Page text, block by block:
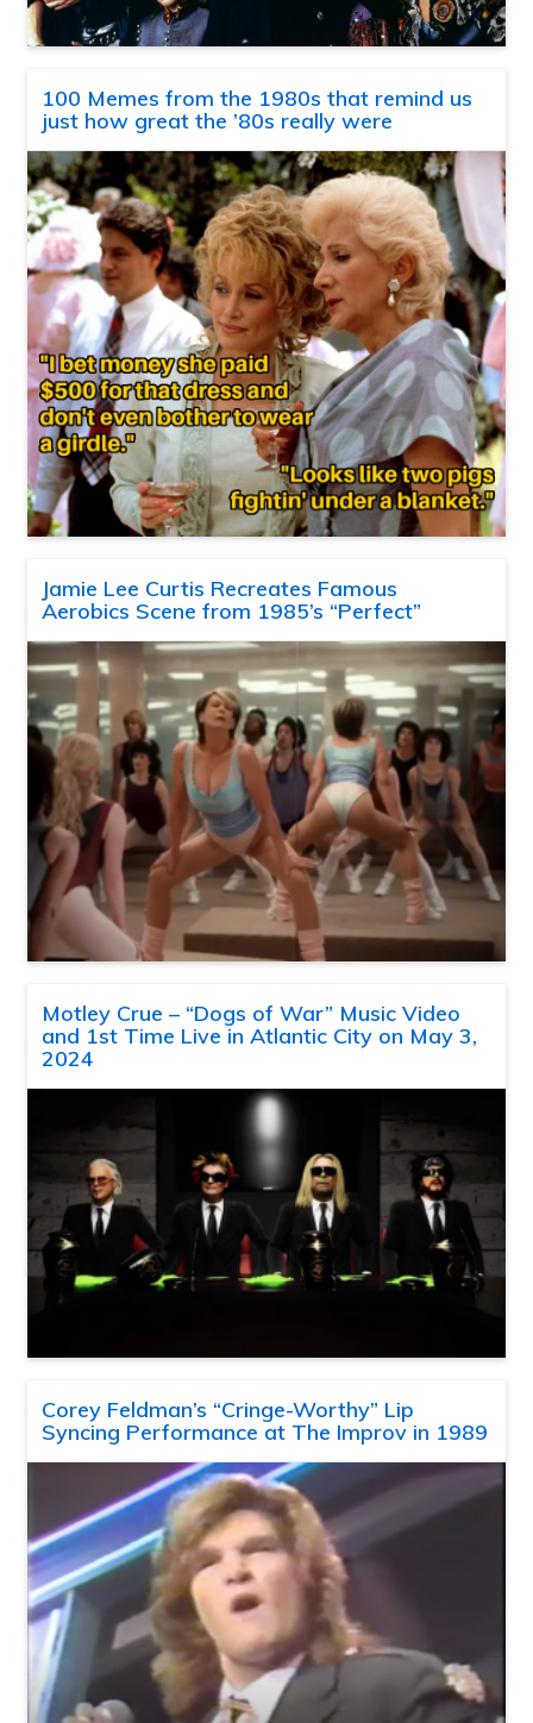
100 Memes from the 1980s that remind us
just how great the ’80s really were
Jamie Lee Curtis Recreates Famous
Aerobics Scene from 1985’s “Perfect”
Motley Crue – “Dogs of War” Music Video
and 1st Time Live in Atlantic City on May 3,
2024
Corey Feldman’s “Cringe-Worthy” Lip
Syncing Performance at The Improv in 1989